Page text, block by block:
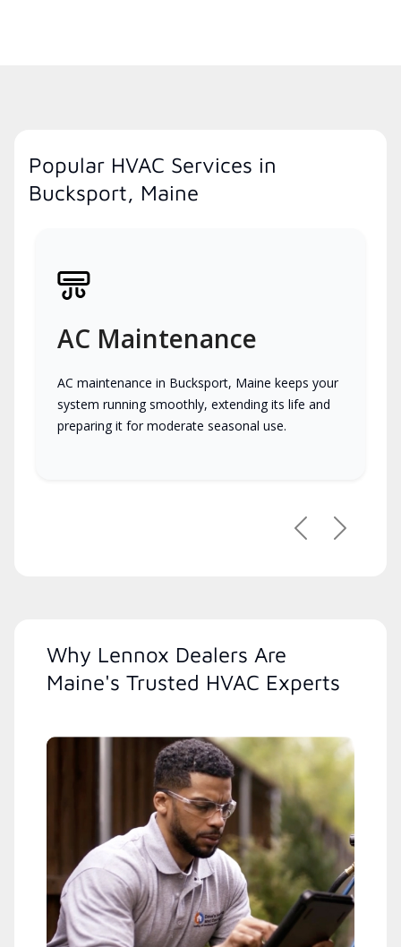
Popular HVAC Services in
Bucksport, Maine
AC Maintenance
AC maintenance in Bucksport, Maine keeps your
system running smoothly, extending its life and
preparing it for moderate seasonal use.
PreviousNext
Why Lennox Dealers Are
Maine's Trusted HVAC Experts